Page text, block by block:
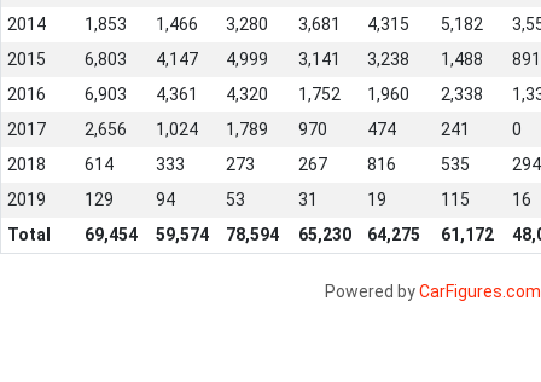
2014
1,853 1,466 3,280 3,681 4,315 5,182
2015
6,803 4,147 4,999 3,141 3,238 1,488
891
2016
6,903 4,361 4,320 1,752 1,960 2,338
2017
2,656 1,024 1,789 970 474 241
0
2018
614 333 273 267 816 535
294
2019
129 94 53 31 19 115
16
Total
69,454 59,574 78,594 65,230 64,275 61,172
Powered byCarFigures.com